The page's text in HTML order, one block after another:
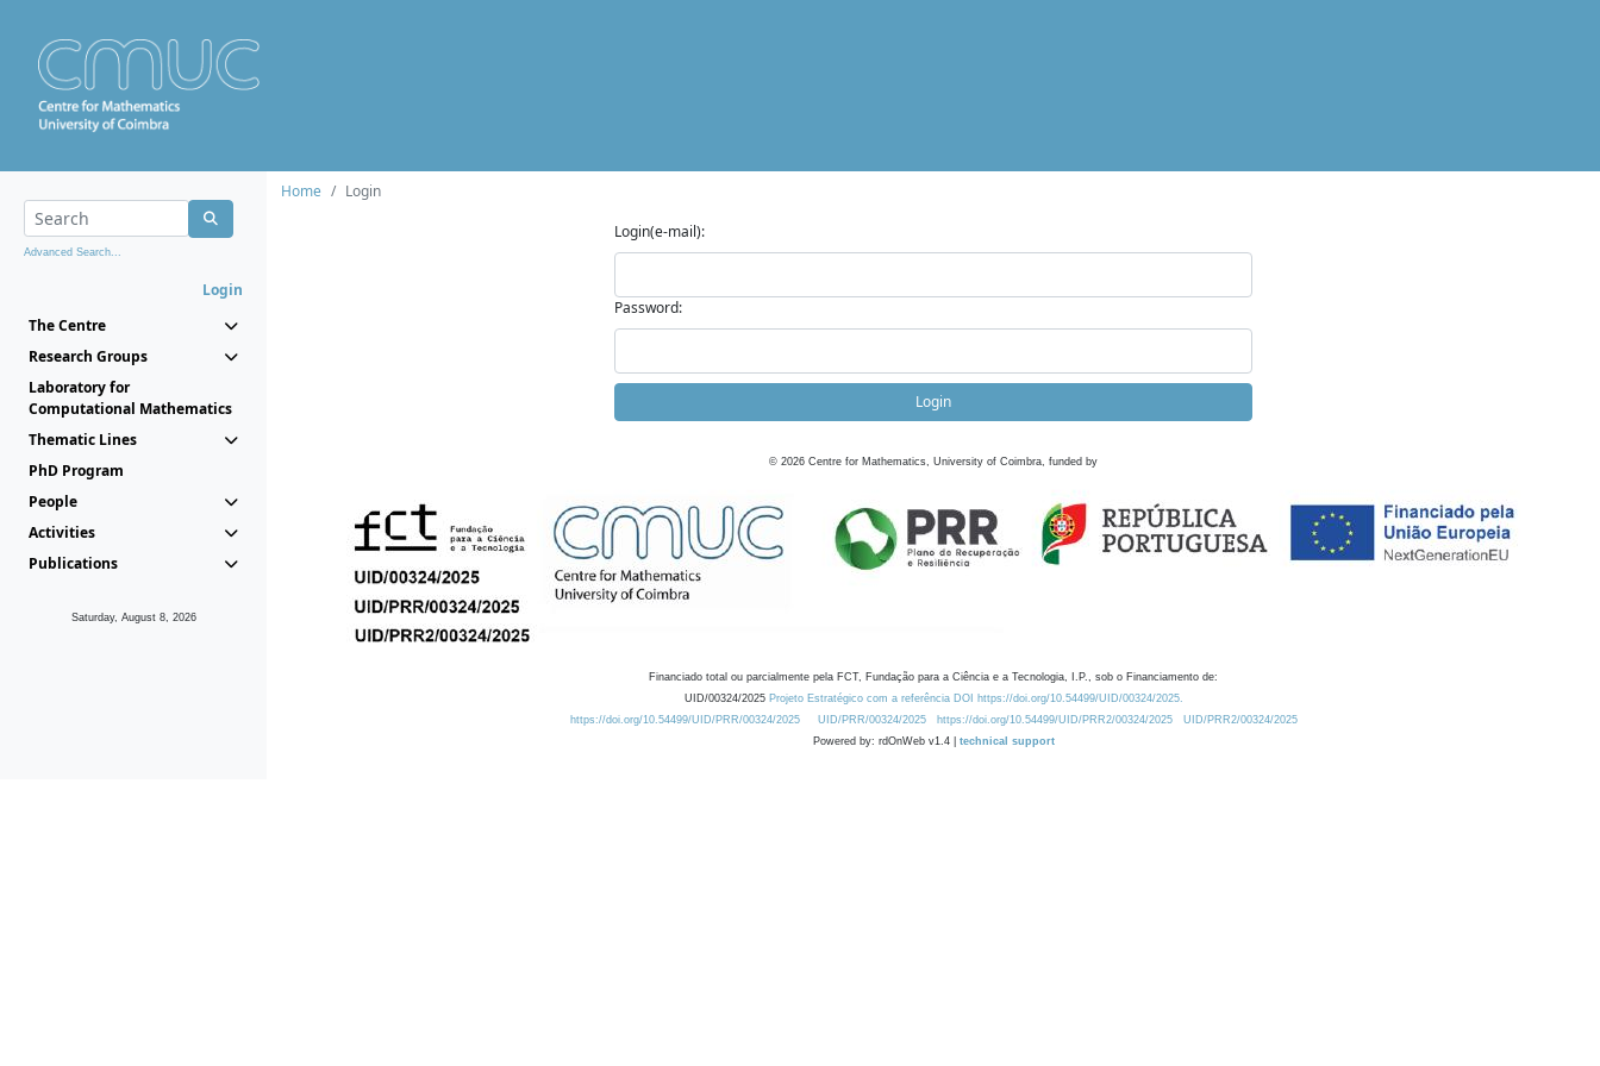
Advanced Search...
Login
The Centre
Research Groups
Laboratory for
Computational Mathematics
Thematic Lines
PhD Program
People
Activities
Publications
Saturday, August 8, 2026
Home
Login
Login(e-mail):
Password:
Login
© 2026 Centre for Mathematics, University of Coimbra, funded by
Financiado total ou parcialmente pela FCT, Fundação para a Ciência e a Tecnologia, I.P., sob o Financiamento de:
UID/00324/2025 Projeto Estratégico com a referência DOI https://doi.org/10.54499/UID/00324/2025.
https://doi.org/10.54499/UID/PRR/00324/2025
UID/PRR/00324/2025 https://doi.org/10.54499/UID/PRR2/00324/2025
UID/PRR2/00324/2025
Powered by: rdOnWeb v1.4 | technical support